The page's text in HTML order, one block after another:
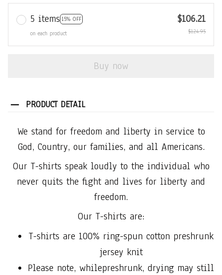
5 items 15% OFF
on each product
$106.21
$124.95
Buy now
PRODUCT DETAIL
We stand for freedom and liberty in service to
God, Country, our families, and all Americans.
Our T-shirts speak loudly to the individual who
never quits the fight and lives for liberty and
freedom.
Our T-shirts are:
T-shirts are 100% ring-spun cotton preshrunk
jersey knit
Please note, whilepreshrunk, drying may still